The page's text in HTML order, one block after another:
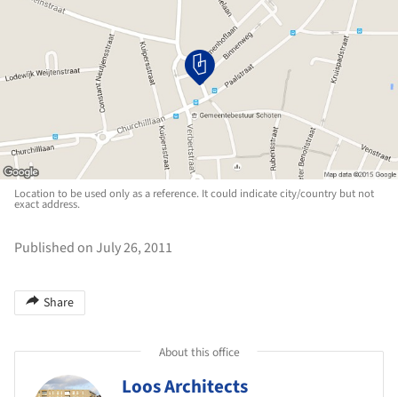
Location to be used only as a reference. It could indicate city/country but not
exact address.
Published on July 26, 2011
Share
About this office
Loos Architects